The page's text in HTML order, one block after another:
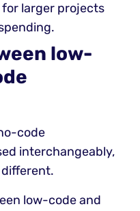
larger projects
low-
code
interchangeably,
low-code and